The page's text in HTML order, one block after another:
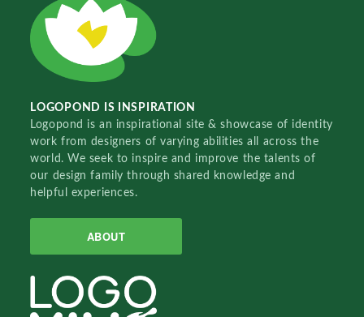
LOGOPOND IS INSPIRATION
Logopond is an inspirational site & showcase of identity
work from designers of varying abilities all across the
world. We seek to inspire and improve the talents of
our design family through shared knowledge and
helpful experiences.
ABOUT